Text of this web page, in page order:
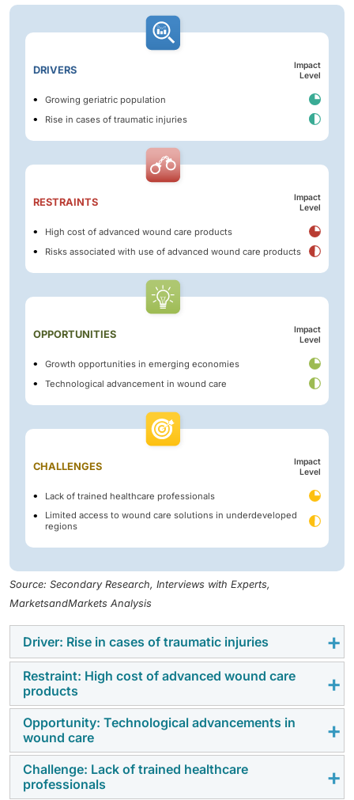
DRIVERS
Impact
Level
Growing geriatric population
Rise in cases of traumatic injuries
RESTRAINTS
Impact
Level
High cost of advanced wound care products
Risks associated with use of advanced wound care products
OPPORTUNITIES
Impact
Level
Growth opportunities in emerging economies
Technological advancement in wound care
CHALLENGES
Impact
Level
Lack of trained healthcare professionals
Limited access to wound care solutions in underdeveloped
regions
Source: Secondary Research, Interviews with Experts,
MarketsandMarkets Analysis
Driver: Rise in cases of traumatic injuries
The market for wound treatment is driven by the rising
incidence of traumatic injuries, especially those
resulting from industrial and road accidents. Around
1.3 million people are killed in traffic accidents each
year, and another 20–50 million are injured in nonfatal
ways, according to the World Health Organization.
Most of these fatalities involve motorcyclists and
Restraint: High cost of advanced wound care
products
Despite their clinical effectiveness, advanced wound
care products remain financially out of reach for
many, particularly in low and middle-income countries
with constrained healthcare budgets and limited
Opportunity: Technological advancements in
wound care
The increasing integration of technology into wound
management is emerging as a significant opportunity
Challenge: Lack of trained healthcare
professionals